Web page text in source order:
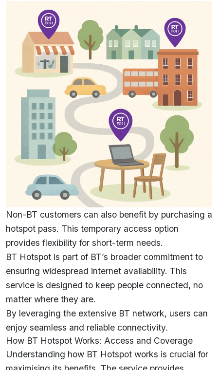
Non-BT customers can also benefit by purchasing a
hotspot pass. This temporary access option
provides flexibility for short-term needs.
BT Hotspot is part of BT’s broader commitment to
ensuring widespread internet availability. This
service is designed to keep people connected, no
matter where they are.
By leveraging the extensive BT network, users can
enjoy seamless and reliable connectivity.
How BT Hotspot Works: Access and Coverage
Understanding how BT Hotspot works is crucial for